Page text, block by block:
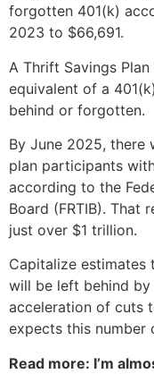
forgotten 401(k)
2023 to $66,691.
A Thrift Savings
equivalent of a
behind or forgotten.
By June 2025, there
plan participants
according to the
Board (FRTIB). That
just over $1 trillion.
Capitalize estimates
will be left behind
acceleration of cuts
expects this number
Read more: I’m